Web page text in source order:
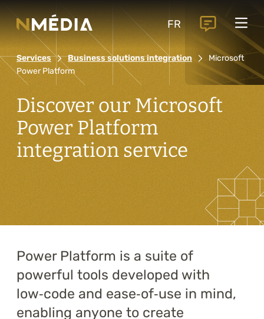
FR
Services
Core services
Analysis and digital design
Business solutions integration
Custom development
Digital marketing
Specialized services
Training
About
Services Business solutions integration
Microsoft
Power Platform
Discover our Microsoft
Power Platform
integration service
Power Platform is a suite of
powerful tools developed with
low‑code and ease‑of‑use in mind,
enabling anyone to create